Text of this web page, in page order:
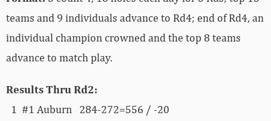
teams and 9 individuals advance to Rd4; end of Rd4, an
individual champion crowned and the top 8 teams
advance to match play.
Results Thru Rd2:
1 #1 Auburn 284-272=556 / -20